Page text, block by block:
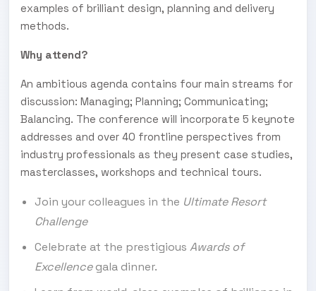
examples of brilliant design, planning and delivery
methods.
Why attend?
An ambitious agenda contains four main streams for
discussion: Managing; Planning; Communicating;
Balancing. The conference will incorporate 5 keynote
addresses and over 40 frontline perspectives from
industry professionals as they present case studies,
masterclasses, workshops and technical tours.
Join your colleagues in the Ultimate Resort
Challenge
Celebrate at the prestigious Awards of
Excellencegala dinner.